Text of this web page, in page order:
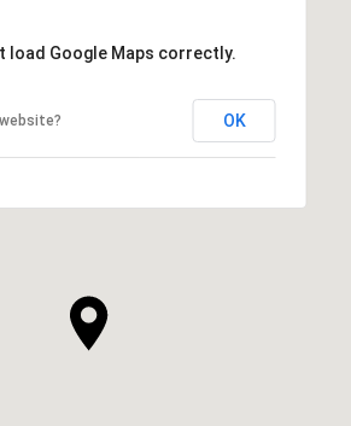
load Google Maps correctly.
OK